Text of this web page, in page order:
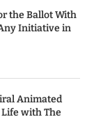
the Ballot With
Initiative in
Animated
with The